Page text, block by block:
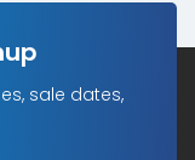
sale dates,